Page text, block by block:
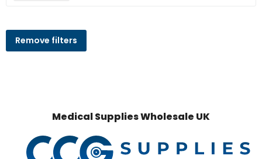
Remove filters
Medical Supplies Wholesale UK